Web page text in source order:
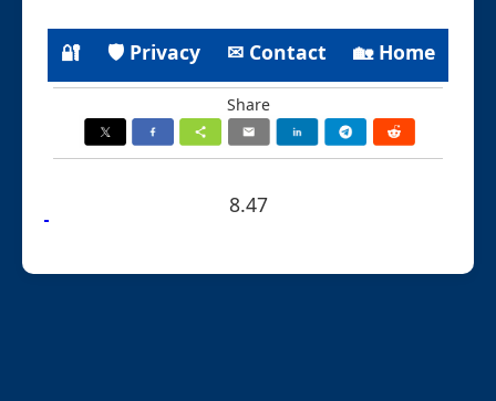
🔐 🛡 Privacy ✉ Contact 🏡 Home
Share
8.47